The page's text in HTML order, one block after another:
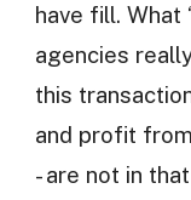
have fill. What
agencies
this
and profit
- are not in